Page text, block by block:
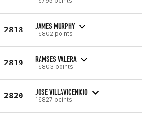
2818 JAMES MURPHY
19802 points
2819 RAMSES VALERA
19803 points
2820 JOSE VILLAVICENICIO
19827 points